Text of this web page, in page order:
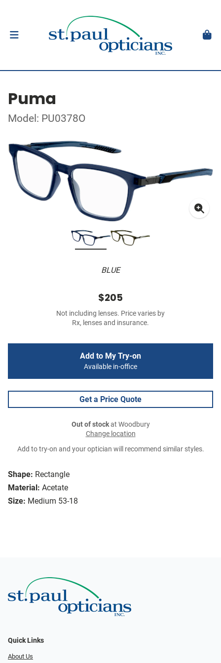
Puma
Model: PU0378O
BLUE
Shape: Rectangle
Material: Acetate
Size: Medium 53-18
$205
Not including lenses. Price varies by
Rx, lenses and insurance.
Add to My Try-on
Available in-office
Get a Price Quote
Out of stockat Woodbury
Change location
Add to try-on and your optician will recommend similar styles.
Quick Links
About Us